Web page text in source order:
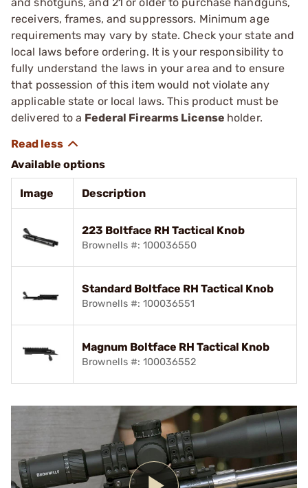
receivers, frames, and suppressors. Minimum age
requirements may vary by state. Check your state and
local laws before ordering. It is your responsibility to
fully understand the laws in your area and to ensure
that possession of this item would not violate any
applicable state or local laws. This product must be
delivered to a Federal Firearms License holder.
Available options
Image Description
223 Boltface RH Tactical Knob
Brownells #: 100036550
Standard Boltface RH Tactical Knob
Brownells #: 100036551
Magnum Boltface RH Tactical Knob
Brownells #: 100036552